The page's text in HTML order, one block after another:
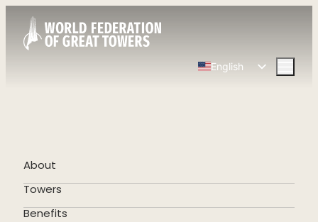
English
Portuguese
About
Towers
Benefits